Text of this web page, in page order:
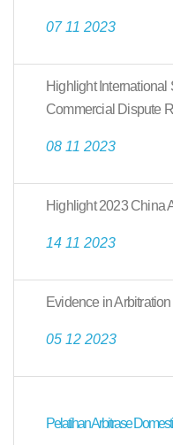
07 11 2023
Highlight
Commercial Dispute
08 11 2023
Highlight 2023 China
14 11 2023
Evidence in
05 12 2023
Pelatihan Arbitrase